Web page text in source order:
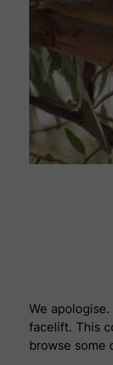
We
facelift. This
browse some